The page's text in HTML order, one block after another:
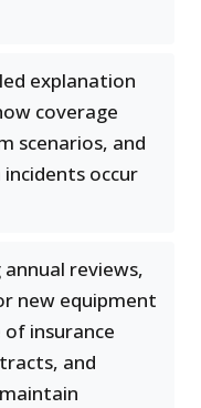
explanation
coverage
scenarios, and
occur
reviews,
new equipment
insurance
and